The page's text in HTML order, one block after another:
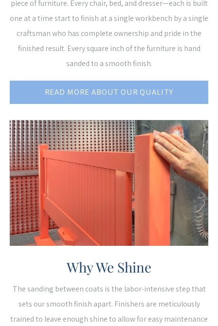
piece of furniture. Every chair, bed, and dresser—each is built
one at a time start to finish at a single workbench by a single
craftsman who has complete ownership and pride in the
finished result. Every square inch of the furniture is hand
sanded to a smooth finish.
READ MORE ABOUT OUR QUALITY
Why We Shine
The sanding between coats is the labor-intensive step that
sets our smooth finish apart. Finishers are meticulously
trained to leave enough shine to allow for easy maintenance